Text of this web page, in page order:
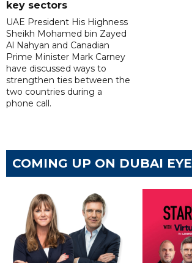
key sectors
UAE President His Highness
Sheikh Mohamed bin Zayed
Al Nahyan and Canadian
Prime Minister Mark Carney
have discussed ways to
strengthen ties between the
two countries during a
phone call.
COMING UP ON DUBAI EYE